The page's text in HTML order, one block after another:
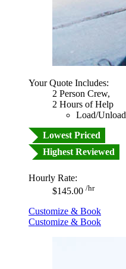
Your Quote Includes:
2 Person Crew,
2 Hours of Help
Load/Unload
Lowest Priced
Highest Reviewed
Hourly Rate:
$145.00 /hr
Customize & Book
Customize & Book